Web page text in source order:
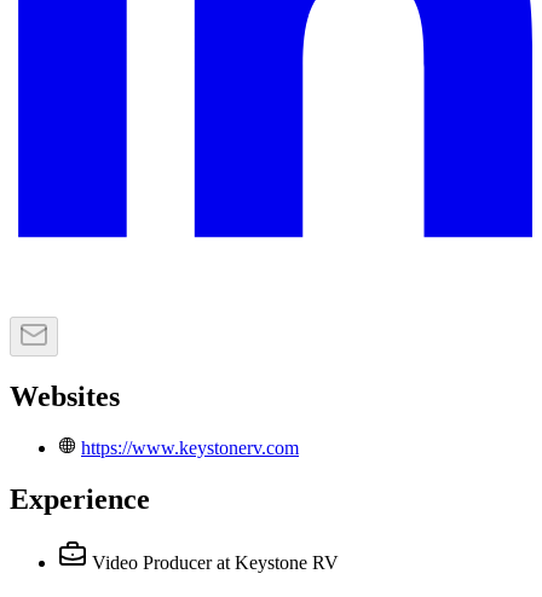
Websites
https://www.keystonerv.com
Experience
Video Producer at Keystone RV